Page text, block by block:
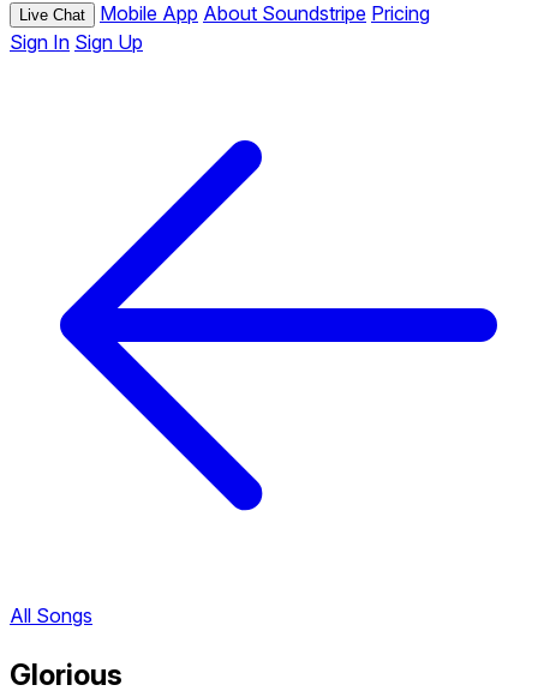
Live Chat Mobile App About Soundstripe Pricing
Sign In Sign Up
All Songs
Glorious